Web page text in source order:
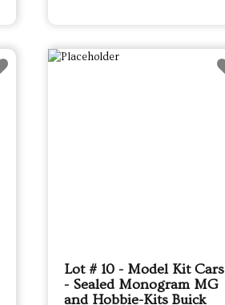
Lot # 10 - Model Kit Cars
- Sealed Monogram MG
and Hobbie-Kits Buick